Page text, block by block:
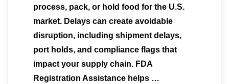
process, pack, or hold food for the U.S.
market. Delays can create avoidable
disruption, including shipment delays,
port holds, and compliance flags that
impact your supply chain. FDA
Registration Assistance helps …